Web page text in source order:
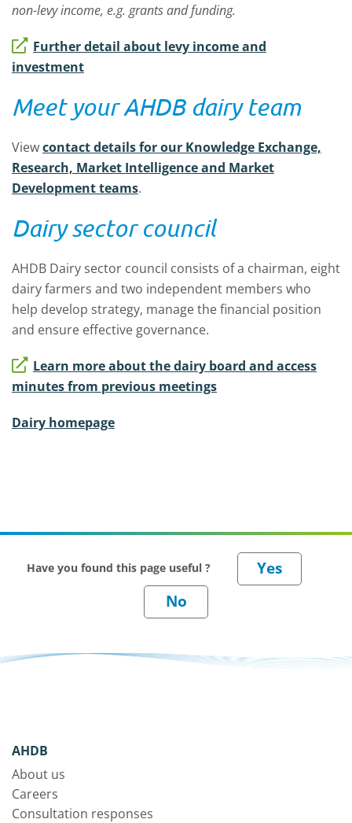
non-levy income, e.g. grants and funding.
Further detail about levy income and
investment
Meet your AHDB dairy team
Viewcontact details for our Knowledge Exchange,
Research, Market Intelligence and Market
Development teams.
Dairy sector council
AHDB Dairy sector council consists of a chairman, eight
dairy farmers and two independent members who
help develop strategy, manage the financial position
and ensure effective governance.
Learn more about the dairy board and access
minutes from previous meetings
Dairy homepage
Have you found this page useful ?
AHDB
About us
Careers
Consultation responses